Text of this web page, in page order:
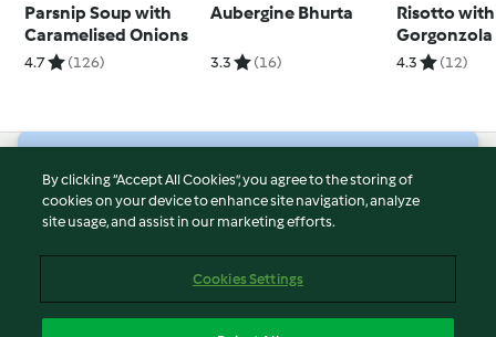
Parsnip Soup with
Caramelised Onions
4.7 (126)
Aubergine Bhurta
3.3 (16)
Risotto with
4.3 (12)
© Copyright 2026
Terms of Service
Imprint
By clicking “Accept All Cookies”, you agree to the storing of
cookies on your device to enhance site navigation, analyze
site usage, and assist in our marketing efforts.
Cookies Settings